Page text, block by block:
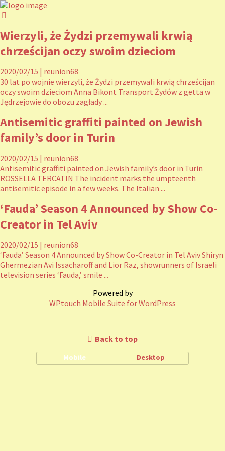
Wierzyli, że Żydzi przemywali krwią
chrześcijan oczy swoim dzieciom
2020/02/15 | reunion68
30 lat po wojnie wierzyli, że Żydzi przemywali krwią chrześcijan
oczy swoim dzieciom Anna Bikont Transport Żydów z getta w
Jędrzejowie do obozu zagłady ...
Antisemitic graffiti painted on Jewish
family’s door in Turin
2020/02/15 | reunion68
Antisemitic graffiti painted on Jewish family’s door in Turin
ROSSELLA TERCATIN The incident marks the umpteenth
antisemitic episode in a few weeks. The Italian ...
‘Fauda’ Season 4 Announced by Show Co-
Creator in Tel Aviv
2020/02/15 | reunion68
‘Fauda’ Season 4 Announced by Show Co-Creator in Tel Aviv Shiryn
Ghermezian Avi Issacharoff and Lior Raz, showrunners of Israeli
television series ‘Fauda,’ smile ...
Powered by
WPtouch Mobile Suite for WordPress
Back to top
Mobile Desktop